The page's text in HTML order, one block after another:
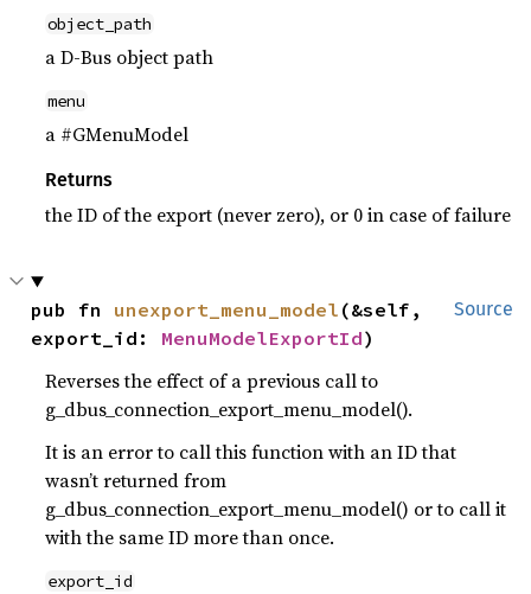
object_path
a D-Bus object path
menu
a #GMenuModel
Returns
the ID of the export (never zero), or 0 in case of failure
Source
pub fn unexport_menu_model (&self,
export_id: MenuModelExportId)
Reverses the effect of a previous call to
g_dbus_connection_export_menu_model().
It is an error to call this function with an ID that
wasn’t returned from
g_dbus_connection_export_menu_model() or to call it
with the same ID more than once.
export_id